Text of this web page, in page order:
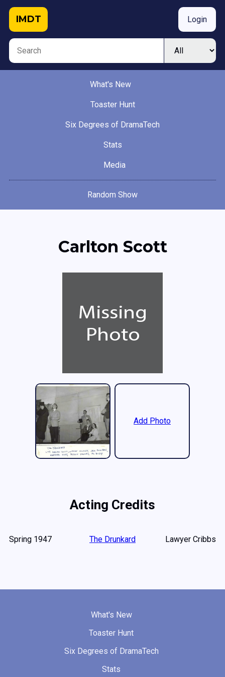
IMDT Login
What's New
Toaster Hunt
Six Degrees of DramaTech
Stats
Media
Random Show
Carlton Scott
Add Photo
Acting Credits
Spring 1947 The Drunkard Lawyer Cribbs
What's New
Toaster Hunt
Six Degrees of DramaTech
Stats